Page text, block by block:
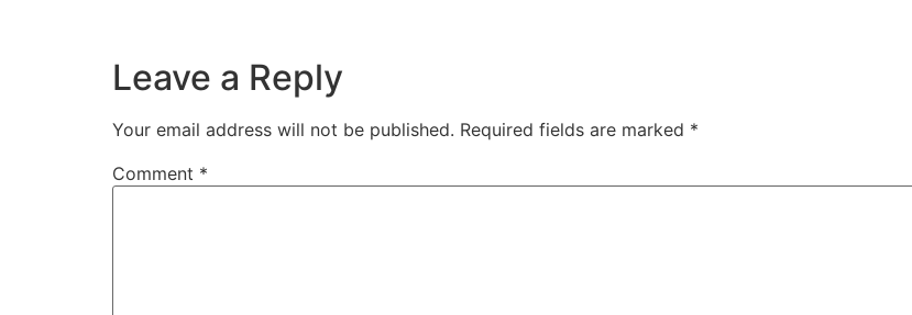
Leave a Reply
Your email address will not be published. Required fields are marked *
Comment *